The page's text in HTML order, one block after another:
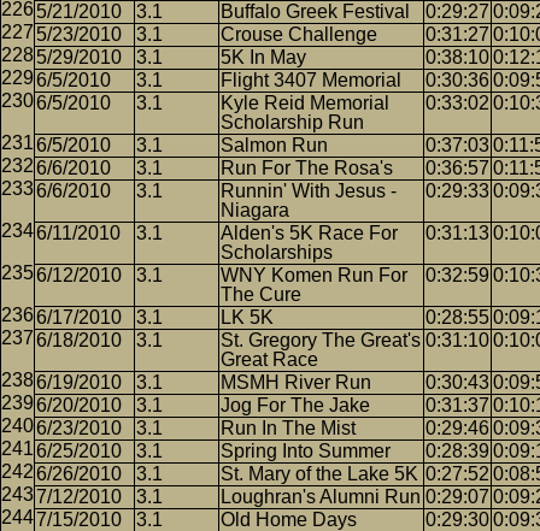
5/21/2010 3.1 Buffalo Greek Festival 0:29:27
5/23/2010
3.1 Crouse Challenge 0:31:27
5/29/2010
3.1 5K In May 0:38:10
6/5/2010
3.1 Flight 3407 Memorial 0:30:36
6/5/2010
3.1
Kyle Reid Memorial
Scholarship Run
0:33:02
6/5/2010 3.1 Salmon Run 0:37:03
6/6/2010
3.1 Run For The Rosa's 0:36:57
6/6/2010
3.1
Runnin' With Jesus -
Niagara
0:29:33
6/11/2010 3.1
Alden's 5K Race For
Scholarships
0:31:13
6/12/2010 3.1
WNY Komen Run For
The Cure
0:32:59
6/17/2010 3.1 LK 5K 0:28:55
6/18/2010
3.1
St. Gregory The Great's
Great Race
0:31:10
6/19/2010 3.1 MSMH River Run 0:30:43
6/20/2010
3.1 Jog For The Jake 0:31:37
6/23/2010
3.1 Run In The Mist 0:29:46
6/25/2010
3.1 Spring Into Summer 0:28:39
6/26/2010
3.1 St. Mary of the Lake 5K 0:27:52
7/12/2010
3.1 Loughran's Alumni Run 0:29:07
7/15/2010
3.1 Old Home Days 0:29:30